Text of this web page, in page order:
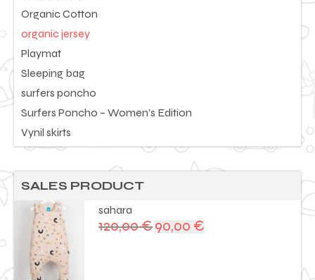
Organic Cotton
organic jersey
Playmat
Sleeping bag
surfers poncho
Surfers Poncho – Women’s Edition
Vynil skirts
SALES PRODUCT
sahara
120,00€ Original
price
90,00 €